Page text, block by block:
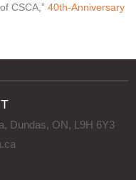
CSCA,”40th-Anniversary
Dundas, ON, L9H 6Y3